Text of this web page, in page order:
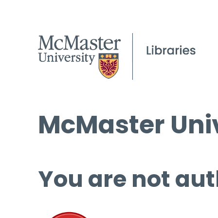
McMaster
You are not